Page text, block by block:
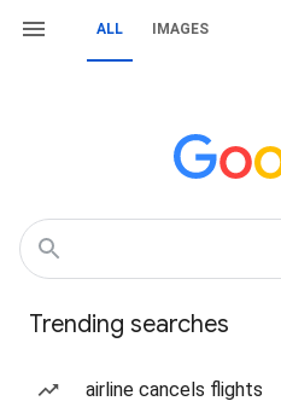
ALL IMAGES
Trending searches
airline cancels flights